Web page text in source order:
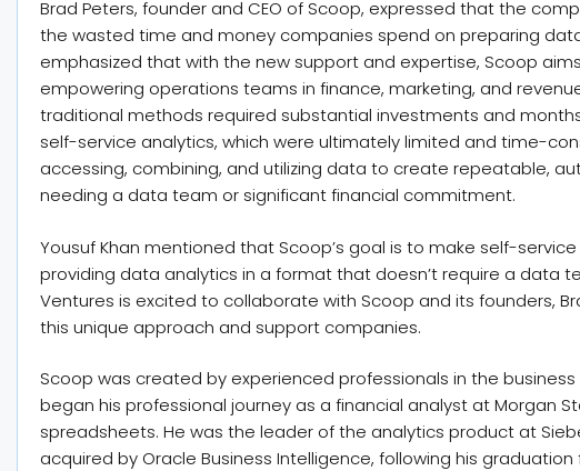
Brad Peters, founder and CEO of Scoop, expressed that the
the wasted time and money companies spend on preparing
emphasized that with the new support and expertise, Scoop
empowering operations teams in finance, marketing, and
traditional methods required substantial investments and
self-service analytics, which were ultimately limited and time-
accessing, combining, and utilizing data to create repeatable,
needing a data team or significant financial commitment.
Yousuf Khan mentioned that Scoop’s goal is to make self-
providing data analytics in a format that doesn’t require a data
Ventures is excited to collaborate with Scoop and its founders,
this unique approach and support companies.
Scoop was created by experienced professionals in the
began his professional journey as a financial analyst at Morgan
spreadsheets. He was the leader of the analytics product at
acquired by Oracle Business Intelligence, following his graduation